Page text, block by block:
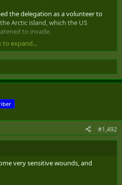
the delegation as a volunteer to
Arctic island, which the US
to invade.
Wangenheim, immediately
it as “deeply problematic”.
has historically been the subject of
in a statement hinting at deep
territory, which as a
health-related abuses of
a chronic shortage of health
development that pressures the
that is precisely why it is deeply
send a so-called volunteer
to expand...
#1,492
very sensitive wounds, and